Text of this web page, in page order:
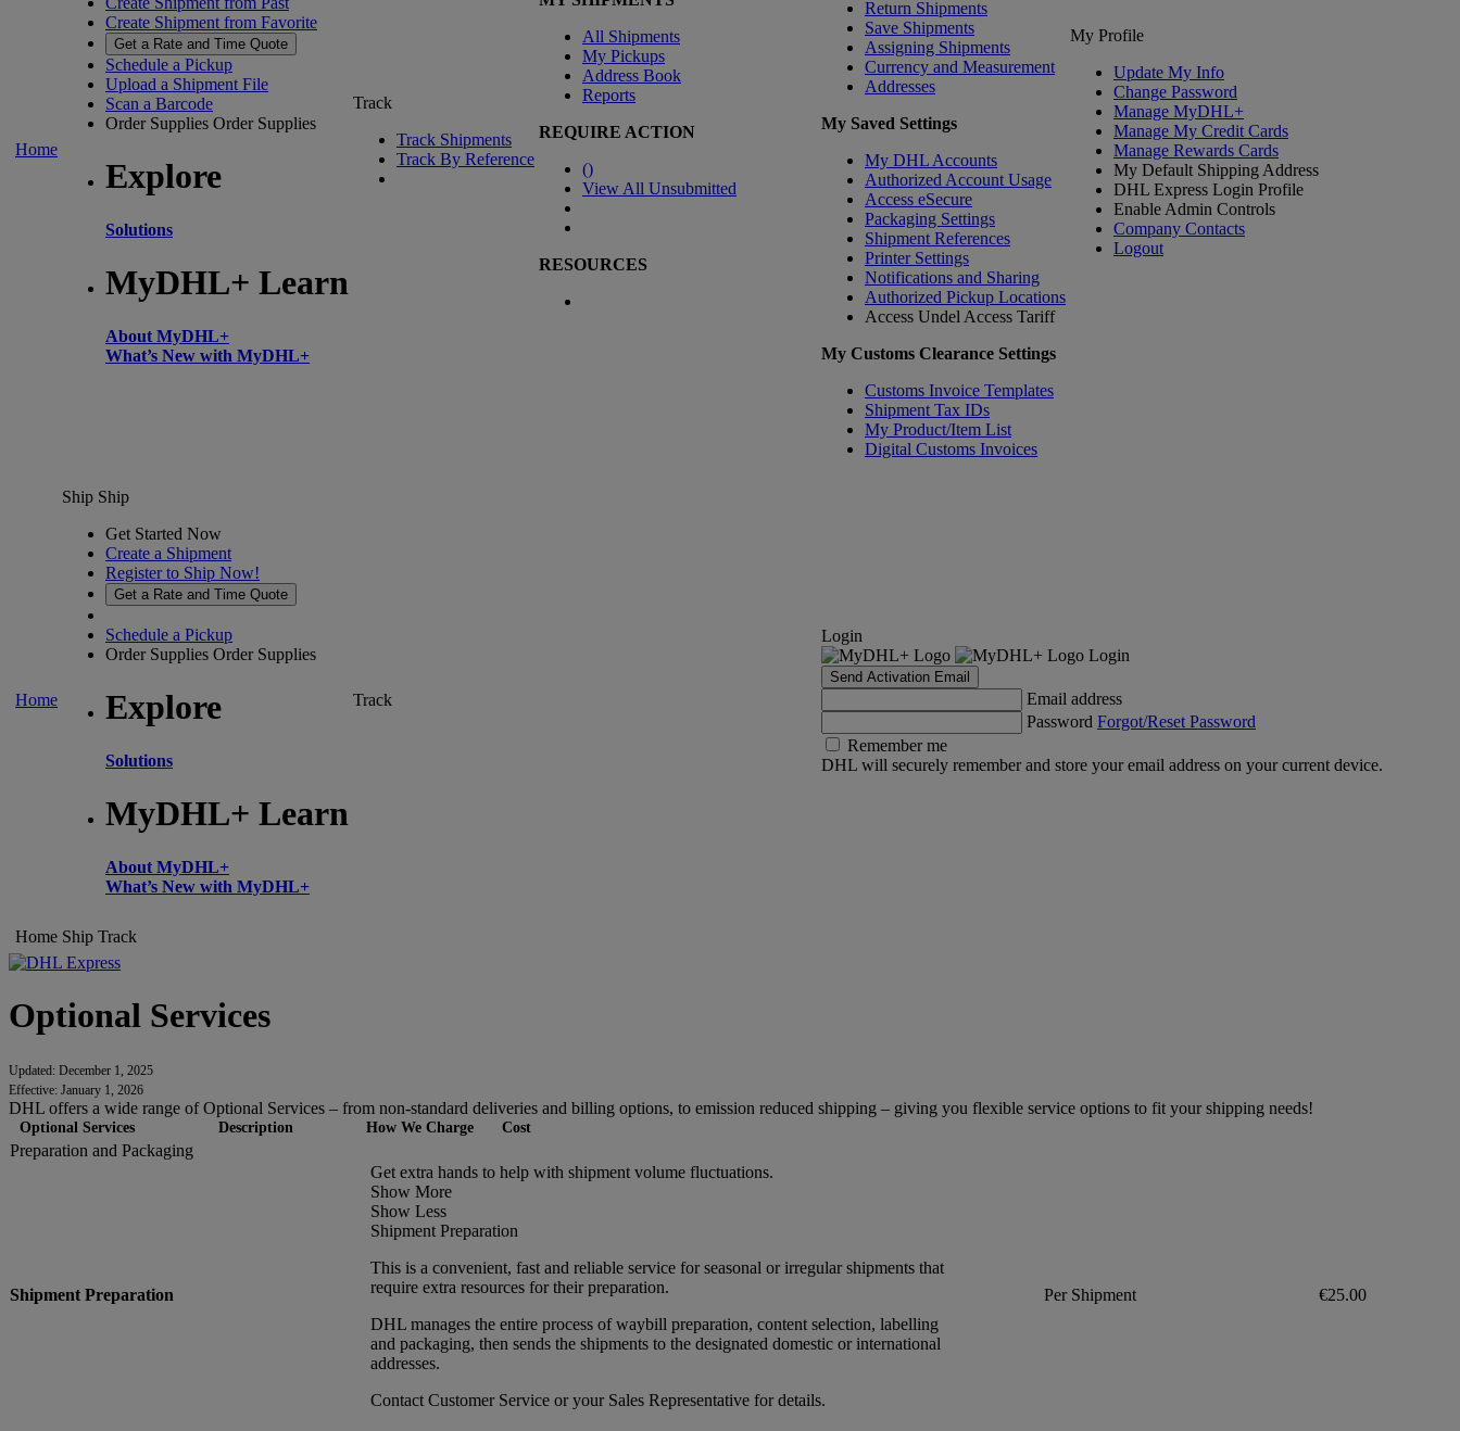
Home
Create Shipment from Favorite
Get a Rate and Time Quote
Schedule a Pickup
Upload a Shipment File
Scan a Barcode
Order Supplies Order Supplies
Explore
Solutions
MyDHL+ Learn
About MyDHL+
What’s New with MyDHL+
Track
Track Shipments
Track By Reference
All Shipments
My Pickups
Address Book
Reports
REQUIRE ACTION
()
View All Unsubmitted
RESOURCES
Return Shipments
Save Shipments
Assigning Shipments
Currency and Measurement
Addresses
My Saved Settings
My DHL Accounts
Authorized Account Usage
Access eSecure
Packaging Settings
Shipment References
Printer Settings
Notifications and Sharing
Authorized Pickup Locations
Access Undel Access Tariff
My Customs Clearance Settings
Customs Invoice Templates
Shipment Tax IDs
My Product/Item List
Digital Customs Invoices
My Profile
Update My Info
Change Password
Manage MyDHL+
Manage My Credit Cards
Manage Rewards Cards
My Default Shipping Address
DHL Express Login Profile
Enable Admin Controls
Company Contacts
Logout
Home
Ship Ship
Get Started Now
Create a Shipment
Register to Ship Now!
Get a Rate and Time Quote
Schedule a Pickup
Order Supplies Order Supplies
Explore
Solutions
MyDHL+ Learn
About MyDHL+
What’s New with MyDHL+
Track
Login
Login
Send Activation Email
Email address
Password Forgot/Reset Password
Remember me
DHL will securely remember and store your email address on your current device.
Home Ship Track
Optional Services
Updated: December 1, 2025
Effective: January 1, 2026
DHL offers a wide range of Optional Services – from non-standard deliveries and billing options, to emission reduced shipping – giving you flexible service options to fit your shipping needs!
Optional Services Description How We Charge Cost
Preparation and Packaging
Shipment Preparation
Get extra hands to help with shipment volume fluctuations.
Show More
Show Less
Shipment Preparation
This is a convenient, fast and reliable service for seasonal or irregular shipments that
require extra resources for their preparation.
DHL manages the entire process of waybill preparation, content selection, labelling
and packaging, then sends the shipments to the designated domestic or international
addresses.
Contact Customer Service or your Sales Representative for details.
Per Shipment €25.00